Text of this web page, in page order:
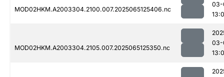
MOD02HKM.A2003304.2100.007.2025065125406.nc
03-
MOD02HKM.A2003304.2105.007.2025065125350.nc
03-